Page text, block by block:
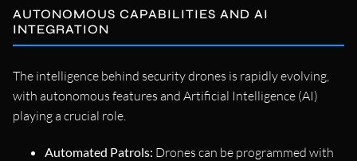
AUTONOMOUS CAPABILITIES AND AI
INTEGRATION
The intelligence behind security drones is rapidly evolving,
with autonomous features and Artificial Intelligence (AI)
playing a crucial role.
Automated Patrols: Drones can be programmed with